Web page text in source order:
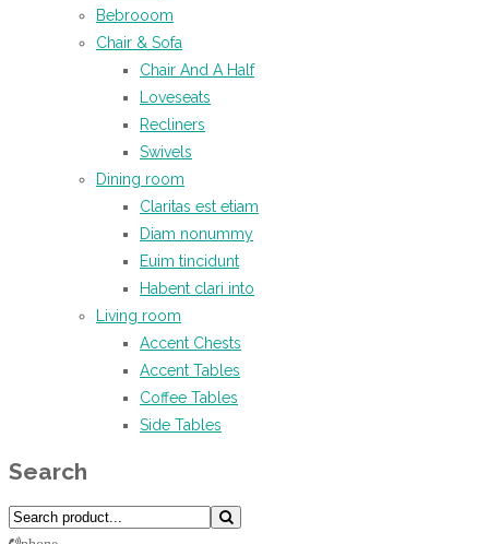
Bebrooom
Chair & Sofa
Chair And A Half
Loveseats
Recliners
Swivels
Dining room
Claritas est etiam
Diam nonummy
Euim tincidunt
Habent clari into
Living room
Accent Chests
Accent Tables
Coffee Tables
Side Tables
Search